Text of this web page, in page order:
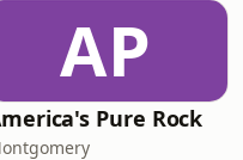
AP
Pure Rock